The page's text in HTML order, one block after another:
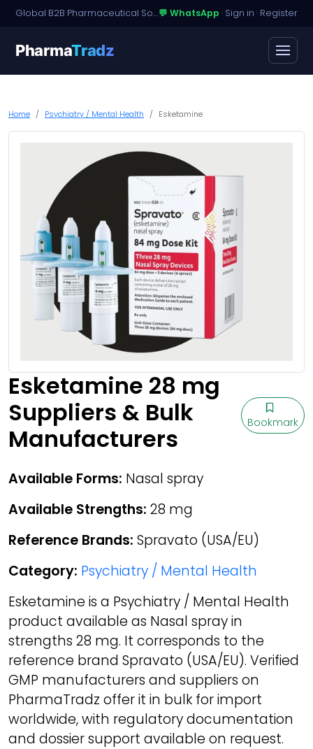
Global B2B Pharmaceutical Sourcing · Dossier Licensing · Named-Patient Access💬 WhatsApp · Sign in · Register
PharmaTradz
Home Psychiatry / Mental Health Esketamine
Esketamine 28 mg
Suppliers & Bulk
Manufacturers
Bookmark
Available Forms: Nasal spray
Available Strengths: 28 mg
Reference Brands: Spravato (USA/EU)
Category: Psychiatry / Mental Health
Esketamine is a Psychiatry / Mental Health
product available as Nasal spray in
strengths 28 mg. It corresponds to the
reference brand Spravato (USA/EU). Verified
GMP manufacturers and suppliers on
PharmaTradz offer it in bulk for import
worldwide, with regulatory documentation
and dossier support available on request.